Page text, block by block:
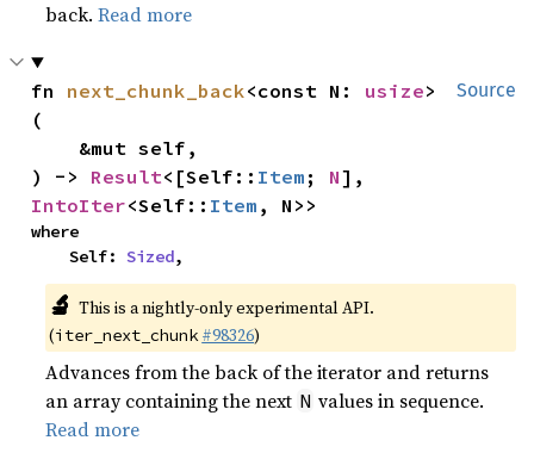
back.Read more
Source
fn next_chunk_back<const N: usize>
(
) -> Result<[Self:: Item ; N
IntoIter<Self:: Item , N>>
where
    Self:
Sized,
🔬 This is a nightly-only experimental API.
(iter_next_chunk #98326)
Advances from the back of the iterator and returns
an array containing the next N values in sequence.
Read more